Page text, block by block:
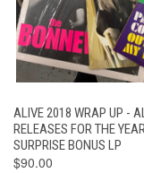
ALIVE 2018 WRAP UP -
RELEASES FOR THE
SURPRISE BONUS LP
$90.00